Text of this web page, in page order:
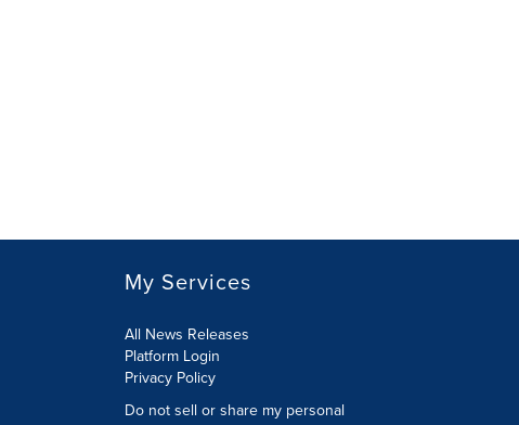
My Services
All News Releases
Platform Login
Privacy Policy
Do not sell or share my personal